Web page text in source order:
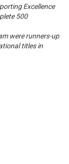
Excellence
500
were runners-up
titles in